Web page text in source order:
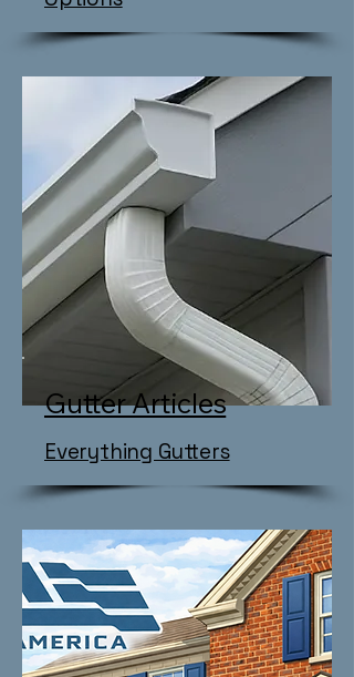
Gutter Articles
Everything Gutters